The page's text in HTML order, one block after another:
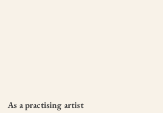
As a practising artist